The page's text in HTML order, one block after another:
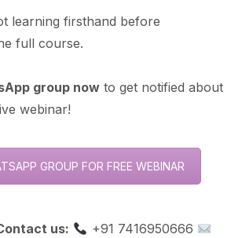
learning firsthand before
full course.
group now to get notified about
webinar!
GROUP FOR FREE WEBINAR
us:
+91 7416950666